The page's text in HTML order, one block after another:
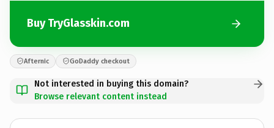
Buy TryGlasskin.com
Afternic GoDaddy checkout
Not interested in buying this domain?
Browse relevant content instead